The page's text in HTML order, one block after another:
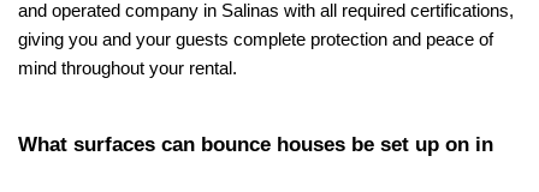
and operated company in Salinas with all required certifications,
giving you and your guests complete protection and peace of
mind throughout your rental.
What surfaces can bounce houses be set up on in